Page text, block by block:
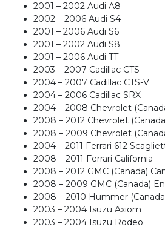
2001 – 2002 Audi A8
2002 – 2006 Audi S4
2001 – 2006 Audi S6
2001 – 2002 Audi S8
2001 – 2006 Audi TT
2003 – 2007 Cadillac CTS
2004 – 2007 Cadillac CTS-V
2004 – 2006 Cadillac SRX
2004 – 2008 Chevrolet
2008 – 2012 Chevrolet
2008 – 2009 Chevrolet
2004 – 2011 Ferrari 612
2008 – 2011 Ferrari California
2008 – 2012 GMC (Canada)
2008 – 2009 GMC (Canada)
2008 – 2010 Hummer
2003 – 2004 Isuzu Axiom
2003 – 2004 Isuzu Rodeo